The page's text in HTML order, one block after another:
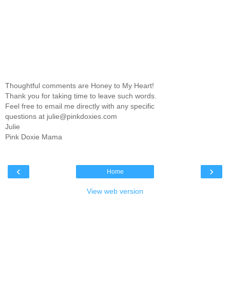
Thoughtful comments are Honey to My Heart!
Thank you for taking time to leave such words.
Feel free to email me directly with any specific
questions at julie@pinkdoxies.com
Julie
Pink Doxie Mama
‹ ›
Home
View web version